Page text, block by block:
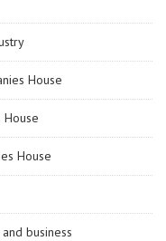
House
House
business